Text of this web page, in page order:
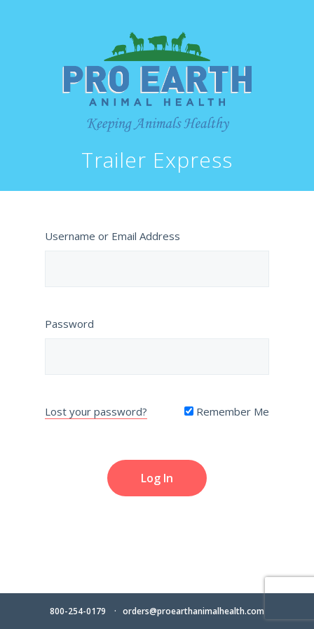
Trailer Express
Username or Email Address
Password
Lost your password? Remember Me
800-254-0179 orders@proearthanimalhealth.com